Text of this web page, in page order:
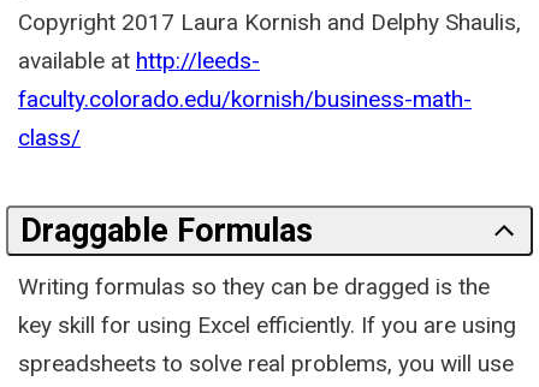
Copyright 2017 Laura Kornish and Delphy Shaulis,
available at http://leeds-
faculty.colorado.edu/kornish/business-math-
class/
Draggable Formulas
Writing formulas so they can be dragged is the
key skill for using Excel efficiently. If you are using
spreadsheets to solve real problems, you will use